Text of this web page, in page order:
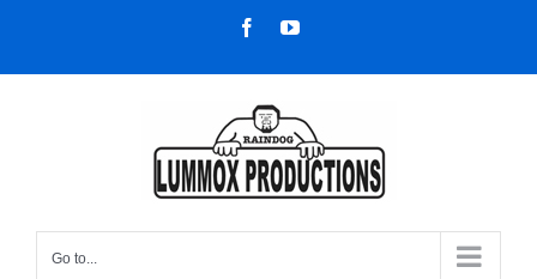
content
FacebookYouTube
Go to...